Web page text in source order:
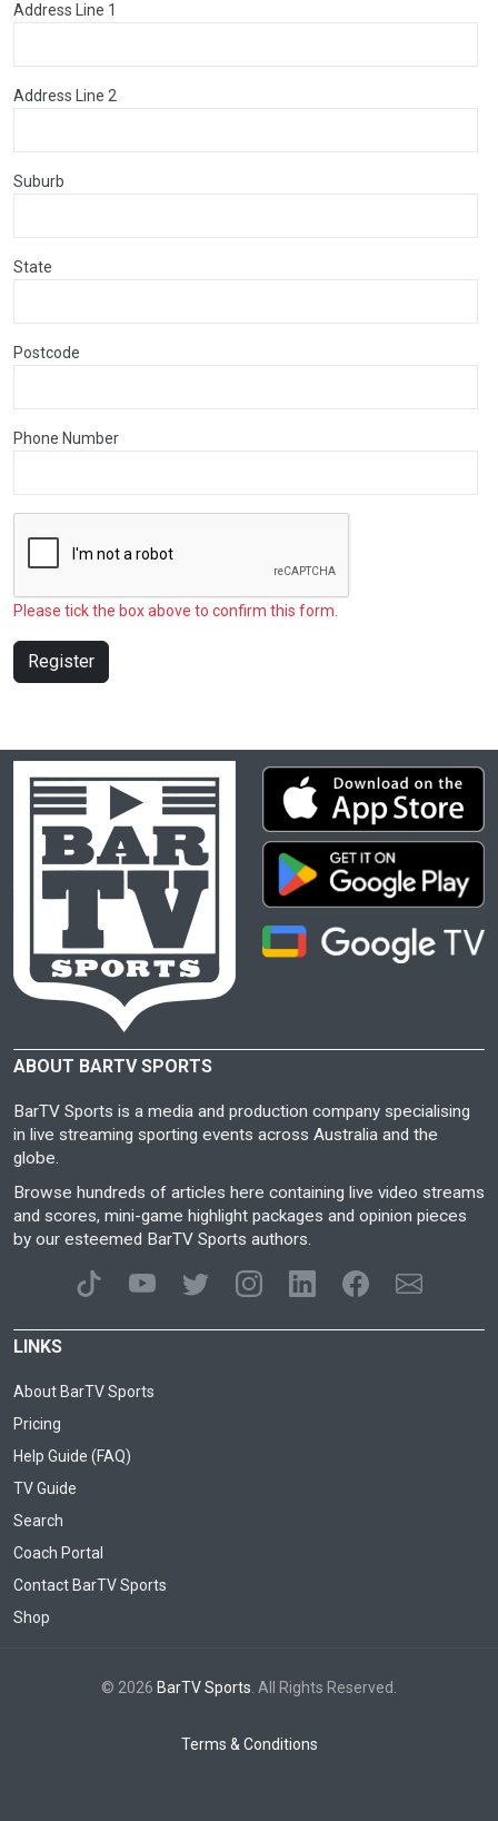
Address Line 1
Address Line 2
Suburb
State
Postcode
Phone Number
Please tick the box above to confirm this form.
Register
ABOUT BARTV SPORTS
BarTV Sports is a media and production company specialising
in live streaming sporting events across Australia and the
globe.
Browse hundreds of articles here containing live video streams
and scores, mini-game highlight packages and opinion pieces
by our esteemed BarTV Sports authors.
LINKS
About BarTV Sports
Pricing
Help Guide (FAQ)
TV Guide
Search
Coach Portal
Contact BarTV Sports
Shop
© 2026 BarTV Sports . All Rights Reserved.
Terms & Conditions